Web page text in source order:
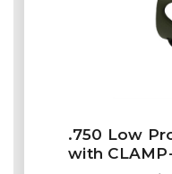
.750 Low
with